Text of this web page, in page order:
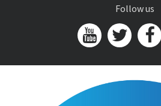
Follow us